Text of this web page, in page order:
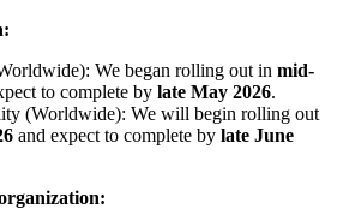
We began rolling out in mid-
to complete by late May 2026.
(Worldwide): We will begin rolling out
and expect to complete by late June